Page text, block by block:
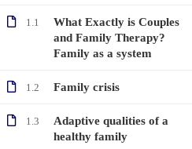
1.1
What Exactly is Couples
and Family Therapy?
Family as a system
1.2 Family crisis
1.3
Adaptive qualities of a
healthy family
Copyright ©2022. All Rights